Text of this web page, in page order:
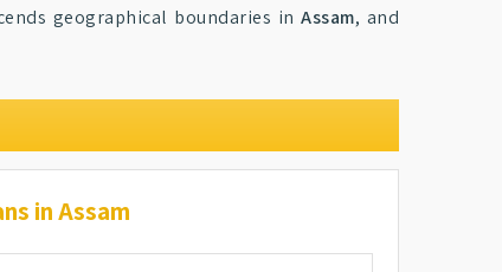
geographical boundaries inAssam, and
in Assam